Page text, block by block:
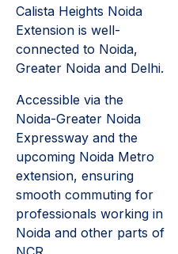
Calista Heights Noida
Extension is well-
connected to Noida,
Greater Noida and Delhi.
Accessible via the
Noida-Greater Noida
Expressway and the
upcoming Noida Metro
extension, ensuring
smooth commuting for
professionals working in
Noida and other parts of